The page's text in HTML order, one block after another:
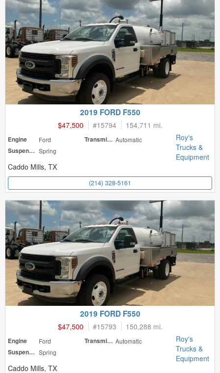
2019 FORD F550
$47,500 #15794 154,711 mi.
Engine Ford Transmission Automatic
Suspension Spring
Roy's
Trucks &
Equipment
Caddo Mills, TX
(214) 328-5161
2019 FORD F550
$47,500 #15793 150,288 mi.
Engine Ford Transmission Automatic
Suspension Spring
Roy's
Trucks &
Equipment
Caddo Mills, TX